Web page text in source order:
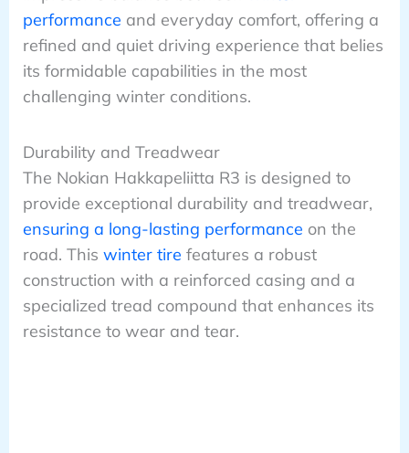
performance and everyday comfort, offering a
refined and quiet driving experience that belies
its formidable capabilities in the most
challenging winter conditions.
Durability and Treadwear
The Nokian Hakkapeliitta R3 is designed to
provide exceptional durability and treadwear,
ensuring a long-lasting performance on the
road. This winter tire features a robust
construction with a reinforced casing and a
specialized tread compound that enhances its
resistance to wear and tear.